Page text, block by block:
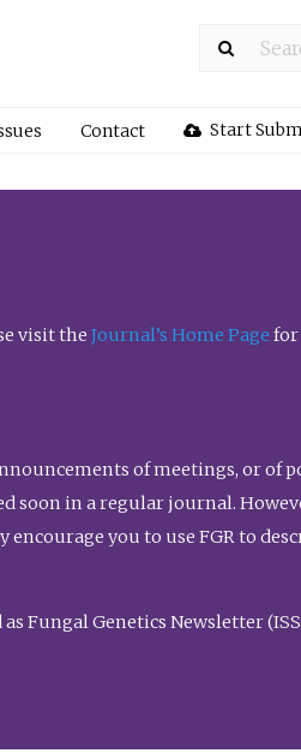
Contact Start
visit the Journal’s Home Page for
of meetings, or of
soon in a regular journal.
you to use FGR to
Fungal Genetics Newsletter